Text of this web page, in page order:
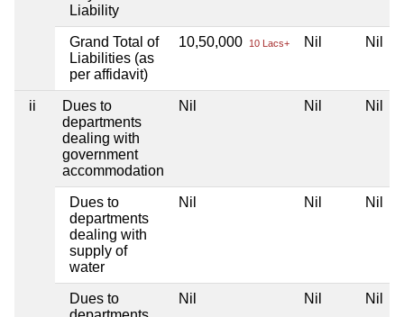
Liability
Grand Total of
Liabilities (as
per affidavit)
10,50,000 10 Lacs+ Nil Nil
ii
Dues to
departments
dealing with
government
accommodation
Nil Nil Nil
Dues to
departments
dealing with
supply of
water
Nil Nil Nil
Dues to
Nil Nil Nil